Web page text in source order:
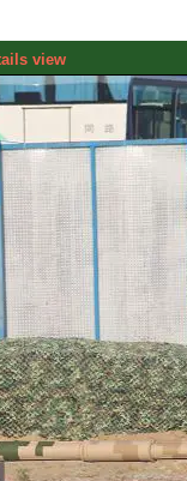
view